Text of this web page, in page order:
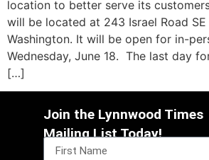
location to better serve its
will be located at 243 Israel Road SE
Washington. It will be open for in-
Wednesday, June 18. The last day
[…]
Join the Lynnwood Times
Mailing List Today!